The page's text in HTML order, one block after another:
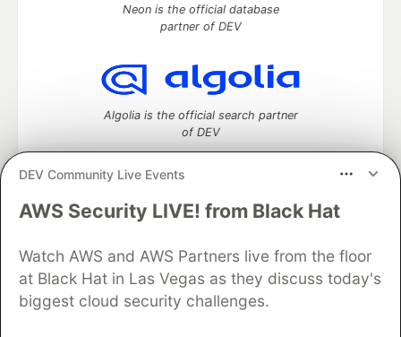
DEV Community Live Events
AWS Security LIVE! from Black Hat
Watch AWS and AWS Partners live from the floor
at Black Hat in Las Vegas as they discuss today's
biggest cloud security challenges.
Neon is the official database
partner of DEV
Algolia is the official search partner
of DEV
DEV Community— A space to discuss and keep up software
Home
DEV Challenges DEV++
Videos
DEV Education Tracks
DEV Help
Advertise on DEV
Organization Accounts
DEV Showcase
Contact
Free Postgres Database
DEV Shop